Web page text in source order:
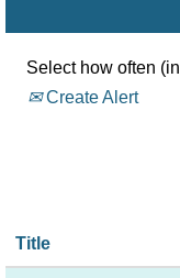
Select how often
Create Alert
Title